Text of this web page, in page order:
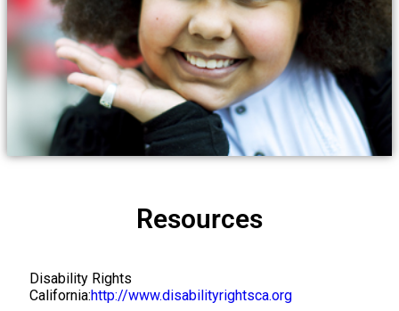
REPRESENTING CHILDREN WITH
THROUGHOUT CALIFORNIA AND
NEVADA​
Resources
Disability Rights
California:http://www.disabilityrightsca.org